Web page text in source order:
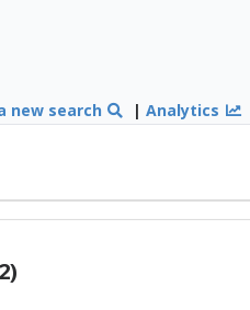
new search |Analytics